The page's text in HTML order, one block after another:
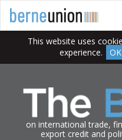
This website uses
experience.
OK
on international trade,
export credit and